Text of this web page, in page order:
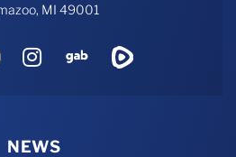
MI 49001
YouTube
Instagram
Gab
NEWS